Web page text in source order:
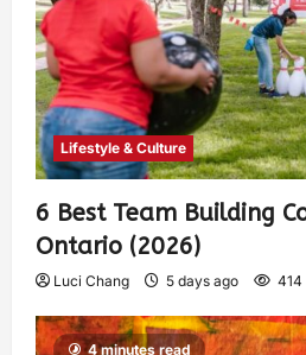
Lifestyle & Culture
6 Best Team Building
Ontario (2026)
Luci Chang 5 days ago 414
4 minutes read